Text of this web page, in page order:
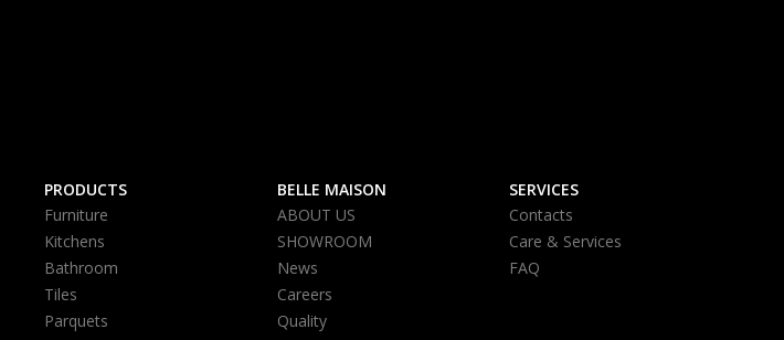
PRODUCTS
Furniture
Kitchens
Bathroom
Tiles
Parquets
BELLE MAISON
ABOUT US
SHOWROOM
News
Careers
Quality
SERVICES
Contacts
Care & Services
FAQ